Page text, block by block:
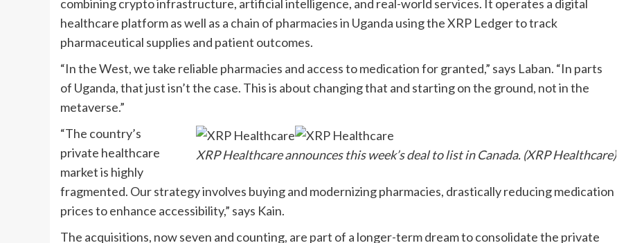
combining crypto infrastructure, artificial intelligence, and real-world services. It operates a digital
healthcare platform as well as a chain of pharmacies in Uganda using the XRP Ledger to track
pharmaceutical supplies and patient outcomes.
“In the West, we take reliable pharmacies and access to medication for granted,” says Laban. “In parts
of Uganda, that just isn’t the case. This is about changing that and starting on the ground, not in the
metaverse.”
XRP Healthcare announces this week’s deal to list in Canada. (XRP Healthcare)
“The country’s
private healthcare
market is highly
fragmented. Our strategy involves buying and modernizing pharmacies, drastically reducing medication
prices to enhance accessibility,” says Kain.
The acquisitions, now seven and counting, are part of a longer-term dream to consolidate the private